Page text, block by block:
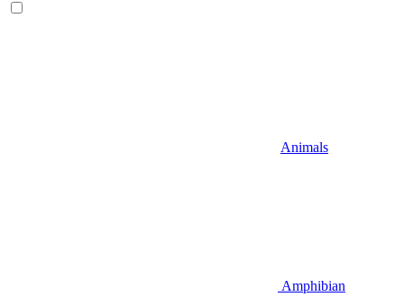
Animals
Amphibian